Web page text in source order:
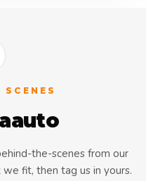
the-scenes from our
fit, then tag us in yours.